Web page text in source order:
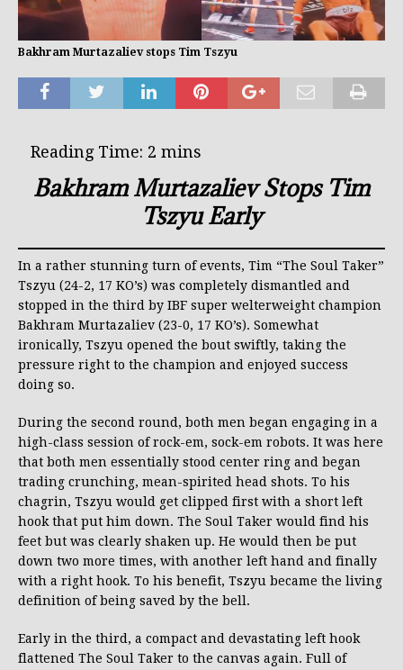
Bakhram Murtazaliev stops Tim Tszyu
Bakhram Murtazaliev Stops Tim
Tszyu Early
In a rather stunning turn of events, Tim “The Soul Taker”
Tszyu (24-2, 17 KO’s) was completely dismantled and
stopped in the third by IBF super welterweight champion
Bakhram Murtazaliev (23-0, 17 KO’s). Somewhat
ironically, Tszyu opened the bout swiftly, taking the
pressure right to the champion and enjoyed success
doing so.
During the second round, both men began engaging in a
high-class session of rock-em, sock-em robots. It was here
that both men essentially stood center ring and began
trading crunching, mean-spirited head shots. To his
chagrin, Tszyu would get clipped first with a short left
hook that put him down. The Soul Taker would find his
feet but was clearly shaken up. He would then be put
down two more times, with another left hand and finally
with a right hook. To his benefit, Tszyu became the living
definition of being saved by the bell.
Early in the third, a compact and devastating left hook
flattened The Soul Taker to the canvas again. Full of